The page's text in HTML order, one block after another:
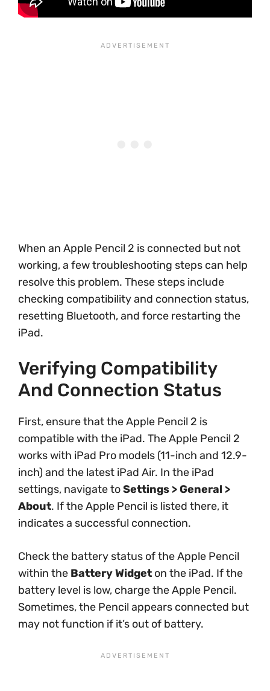
When an Apple Pencil 2 is connected but not
working, a few troubleshooting steps can help
resolve this problem. These steps include
checking compatibility and connection status,
resetting Bluetooth, and force restarting the
iPad.
Verifying Compatibility
And Connection Status
First, ensure that the Apple Pencil 2 is
compatible with the iPad. The Apple Pencil 2
works with iPad Pro models (11-inch and 12.9-
inch) and the latest iPad Air. In the iPad
settings, navigate toSettings > General >
About. If the Apple Pencil is listed there, it
indicates a successful connection.
Check the battery status of the Apple Pencil
within the Battery Widget on the iPad. If the
battery level is low, charge the Apple Pencil.
Sometimes, the Pencil appears connected but
may not function if it’s out of battery.